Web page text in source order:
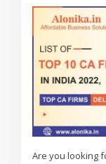
Are you looking